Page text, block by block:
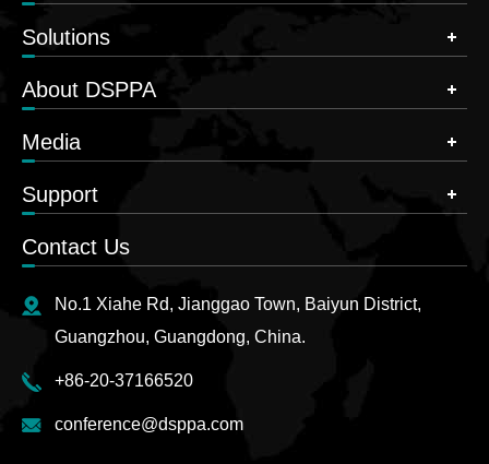
Solutions
About DSPPA
Media
Support
Contact Us
No.1 Xiahe Rd, Jianggao Town, Baiyun District,
Guangzhou, Guangdong, China.
+86-20-37166520
conference@dsppa.com